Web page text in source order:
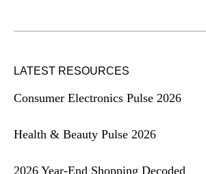
LATEST RESOURCES
Consumer Electronics Pulse 2026
Health & Beauty Pulse 2026
2026 Year-End Shopping Decoded